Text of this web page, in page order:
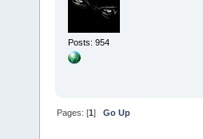
Posts: 954
Pages: [1]Go Up